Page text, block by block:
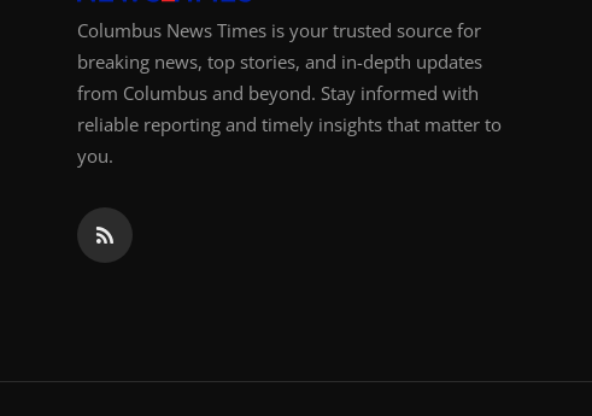
Columbus News Times is your trusted source for
breaking news, top stories, and in-depth updates
from Columbus and beyond. Stay informed with
reliable reporting and timely insights that matter to
you.